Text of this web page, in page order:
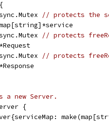
// protects the
// protects
// protects
a new Server.
{